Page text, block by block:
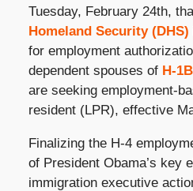
Tuesday, February 24th,
Homeland Security (DHS)
for employment
dependent spouses of H-
are seeking employment-
resident (LPR), effective
Finalizing the H-4
of President Obama’s key
immigration executive